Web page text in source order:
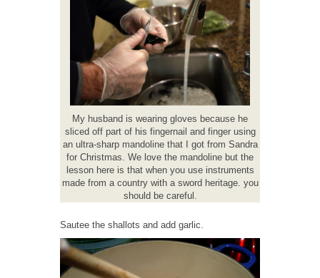
My husband is wearing gloves because he
sliced off part of his fingernail and finger using
an ultra-sharp mandoline that I got from Sandra
for Christmas. We love the mandoline but the
lesson here is that when you use instruments
made from a country with a sword heritage. you
should be careful.
Sautee the shallots and add garlic.